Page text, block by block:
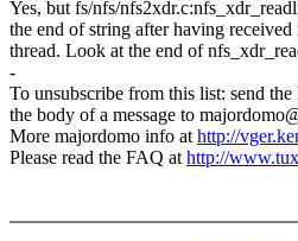
Yes, but fs/nfs/
the end of string after having
thread. Look at the end of
-
To unsubscribe from this list: send
the body of a message to
More majordomo info athttp://
Please read the FAQ athttp://